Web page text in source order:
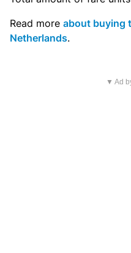
Read more about buying
Netherlands.
▼ Ad